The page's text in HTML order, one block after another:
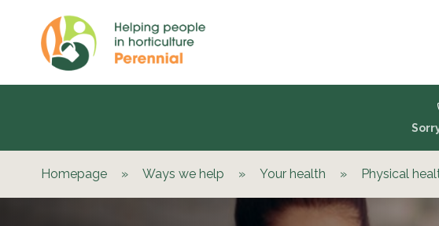
Homepage » Ways we help » Your health » Physical